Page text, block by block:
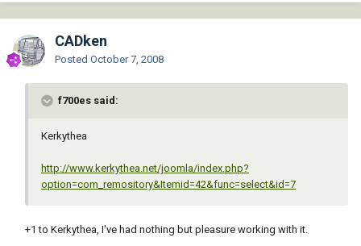
CADken
Posted October 7, 2008
f700es said:
Kerkythea
http://www.kerkythea.net/joomla/index.php?
option=com_remository&Itemid=42&func=select&id=7
+1 to Kerkythea, I've had nothing but pleasure working with it.